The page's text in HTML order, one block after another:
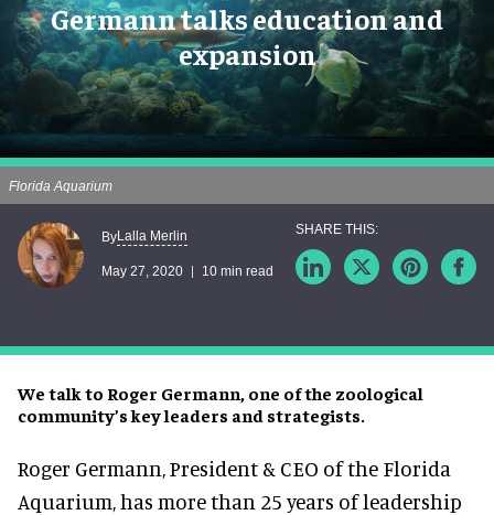
Germann talks education and
expansion
We talk to Roger Germann, one of the zoological
community’s key leaders and strategists.
Florida Aquarium
ByLalla Merlin
May 27, 2020 10 min read
Roger Germann, President & CEO of the Florida
Aquarium, has more than 25 years of leadership